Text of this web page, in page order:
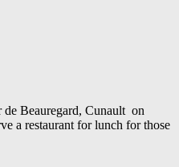
Beauregard, Cunault on
a restaurant for lunch for those